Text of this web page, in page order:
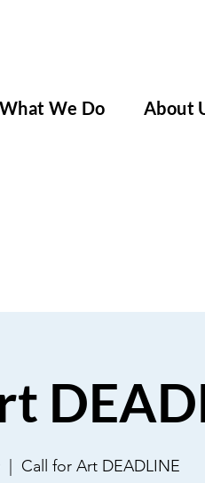
What We Do About
Call for Art DEADLINE